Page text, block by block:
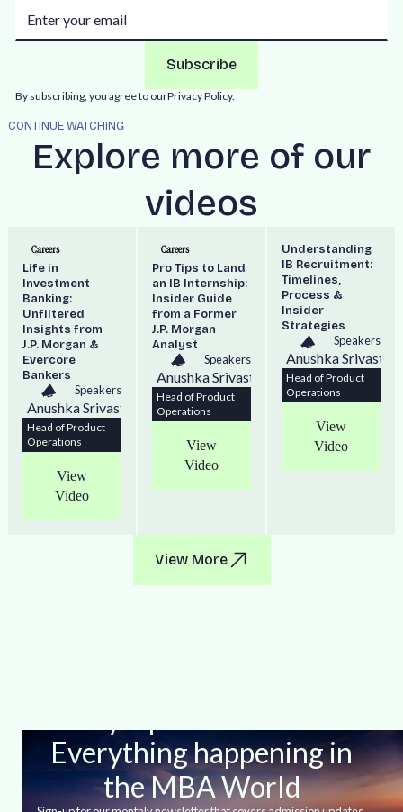
By subscribing, you agree to ourPrivacy Policy.
CONTINUE WATCHING
Explore more of our
videos
Careers
Life in
Investment
Banking:
Unfiltered
Insights from
J.P. Morgan &
Evercore
Bankers
Speakers
Anushka Srivastava
Head of Product
Operations
View
Video
Careers
Pro Tips to Land
an IB Internship:
Insider Guide
from a Former
J.P. Morgan
Analyst
Speakers
Anushka Srivastava
Head of Product
Operations
View
Video
Understanding
IB Recruitment:
Timelines,
Process &
Insider
Strategies
Speakers
Anushka
Head of Product
Operations
View
Video
View More
Everything happening in
the MBA World